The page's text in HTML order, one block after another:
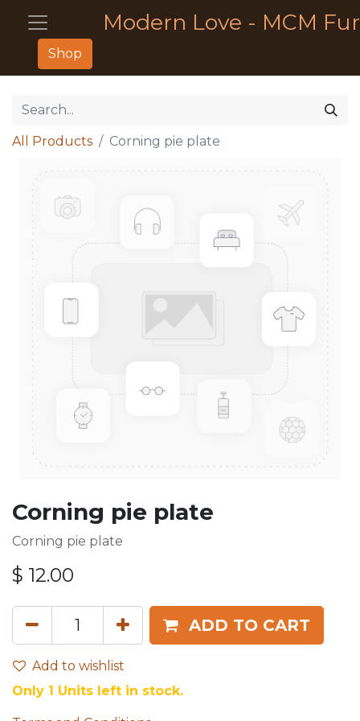
Modern Love - MCM
Shop
All Products Corning pie plate
Corning pie plate
Corning pie plate
$ 12.00
ADD TO CART
Add to wishlist
Only 1 Units left in stock.